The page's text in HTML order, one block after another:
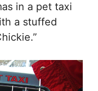
in a pet taxi
a stuffed